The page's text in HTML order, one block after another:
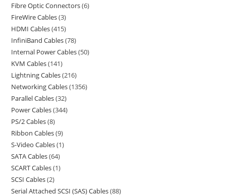
Fibre Optic Connectors 6
FireWire Cables 3
HDMI Cables 415
InfiniBand Cables 78
Internal Power Cables 50
KVM Cables 141
Lightning Cables 216
Networking Cables 1356
Parallel Cables 32
Power Cables 344
PS/2 Cables 8
Ribbon Cables 9
S-Video Cables 1
SATA Cables 64
SCART Cables 1
SCSI Cables 2
Serial Attached SCSI (SAS) Cables 88